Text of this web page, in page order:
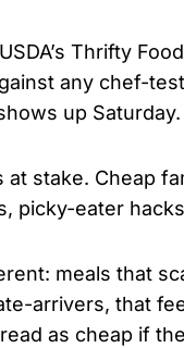
Thrifty
any chef-
up Saturday.
at stake. Cheap
picky-eater
meals that
arrivers, that
as cheap if